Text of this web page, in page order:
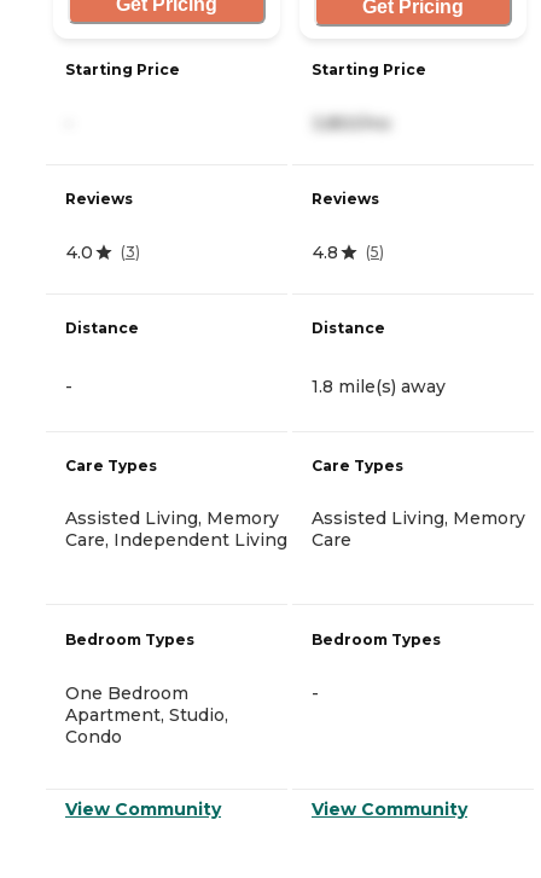
Get Pricing
Starting Price
Reviews
4.0 (3)
Distance
-
Care Types
Assisted Living, Memory
Care, Independent Living
Bedroom Types
One Bedroom
Apartment, Studio,
Condo
View Community
Get Pricing
Starting Price
3,850/mo
Reviews
4.8 (5)
Distance
1.8 mile(s) away
Care Types
Assisted Living, Memory
Care
Bedroom Types
-
View Community